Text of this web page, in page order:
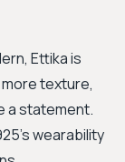
Ettika is
texture,
a statement.
wearability